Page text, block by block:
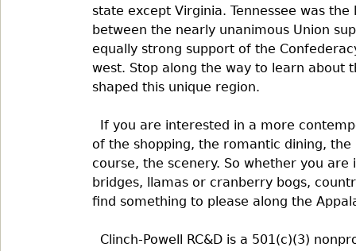
state except Virginia. Tennessee was
between the nearly unanimous Union
equally strong support of the
west. Stop along the way to learn about
shaped this unique region.
If you are interested in a more
of the shopping, the romantic dining,
course, the scenery. So whether you
bridges, llamas or cranberry bogs,
find something to please along the
Clinch-Powell RC&D is a 501(c)(3)